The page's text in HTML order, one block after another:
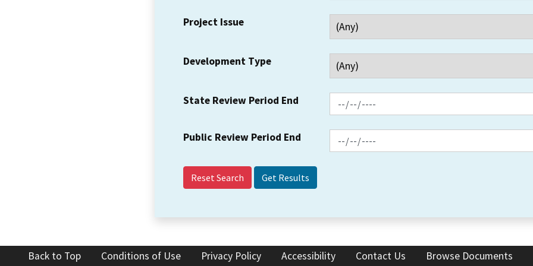
Project Issue
Development Type
State Review Period End
Public Review Period End
Reset Search
Back to Top Conditions of Use Privacy Policy Accessibility Contact Us Browse Documents